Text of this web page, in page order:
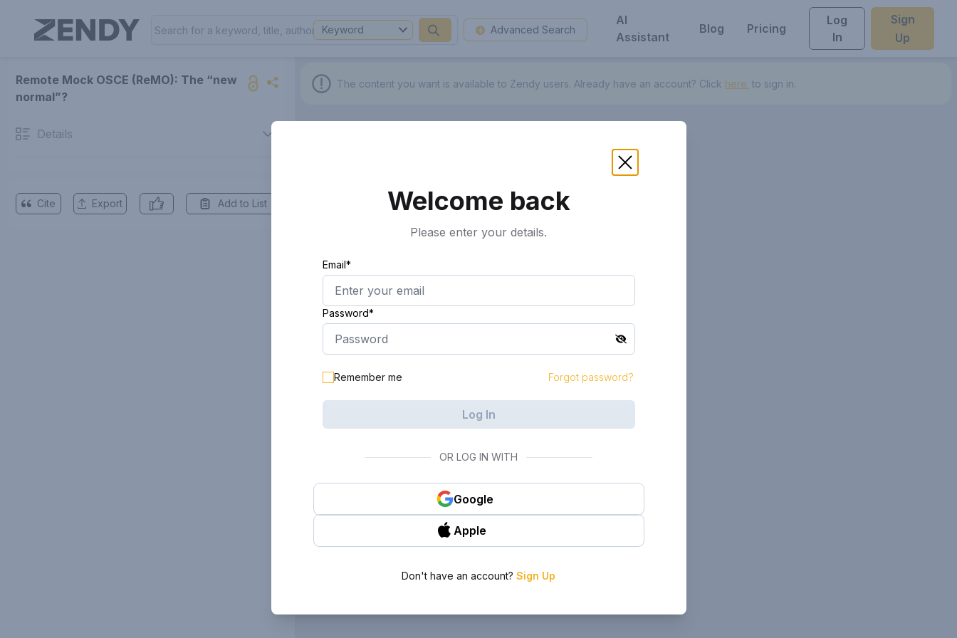
Keyword Advanced Search
AI
Assistant
Blog Pricing
Log
In
Sign
Up
Remote Mock OSCE (ReMO): The “new
normal”?
Details
Cite Export Add to List
The content you want is available to Zendy users. Already have an account? Click here. to sign in.
Welcome back
Please enter your details.
Email*
Password*
Remember me Forgot password?
Log In
OR LOG IN WITH
Google
Apple
Don't have an account? Sign Up